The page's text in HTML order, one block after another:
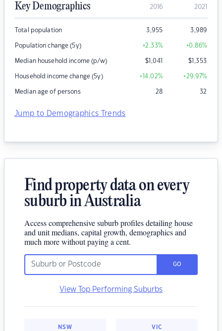
Key Demographics 2016 2021
Total population 3,955 3,989
Population change (5y) +2.33% +0.86%
Median household income (p/w) $1,041 $1,353
Household income change (5y) +14.02% +29.97%
Median age of persons 28 32
Jump to Demographics Trends
Find property data on every
suburb in Australia
Access comprehensive suburb profiles detailing house
and unit medians, capital growth, demographics and
much more without paying a cent.
GO
View Top Performing Suburbs
NSW VIC